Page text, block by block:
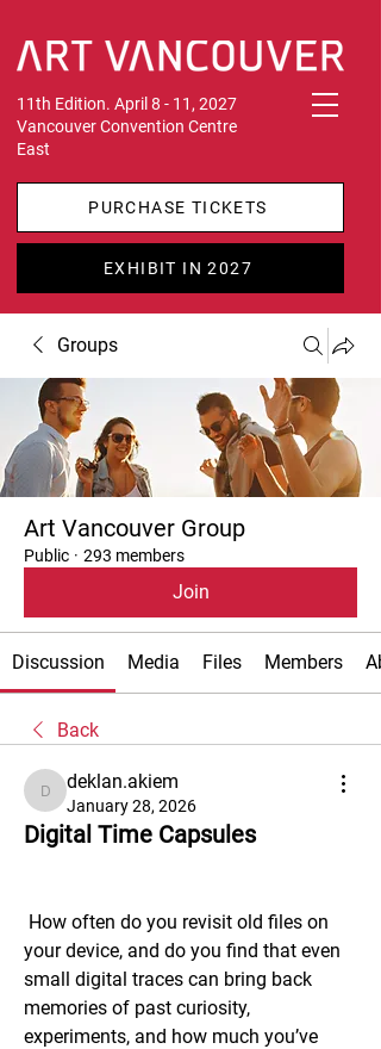
11th Edition. April 8 - 11, 2027
Vancouver Convention Centre
East
PURCHASE TICKETS
EXHIBIT IN 2027
Groups
Art Vancouver Group
Public · 293 members
Join
Discussion Media Files Members
Back
deklan.akiem
deklan.akiem
January 28, 2026
Digital Time Capsules
your device, and do you find that even
small digital traces can bring back
memories of past curiosity,
experiments, and how much you’ve